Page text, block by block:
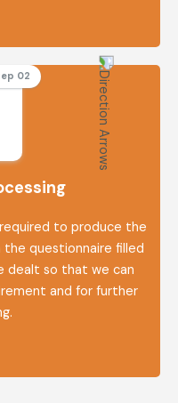
to produce the
questionnaire filled
dealt so that we can
and for further
02